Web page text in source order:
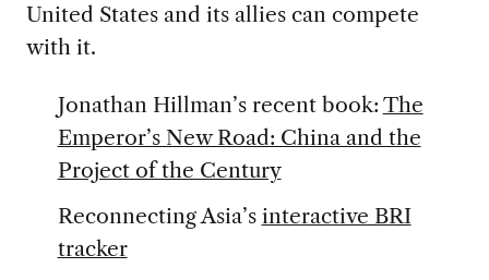
United States and its allies can compete
with it.
Jonathan Hillman’s recent book: The
Emperor’s New Road: China and the
Project of the Century
Reconnecting Asia’s interactive BRI
tracker